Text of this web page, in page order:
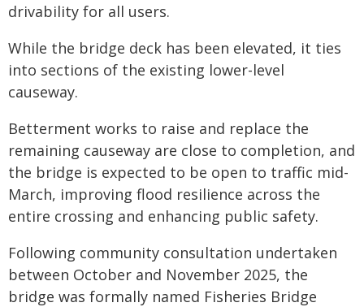
drivability for all users.
While the bridge deck has been elevated, it ties
into sections of the existing lower-level
causeway.
Betterment works to raise and replace the
remaining causeway are close to completion, and
the bridge is expected to be open to traffic mid-
March, improving flood resilience across the
entire crossing and enhancing public safety.
Following community consultation undertaken
between October and November 2025, the
bridge was formally named Fisheries Bridge